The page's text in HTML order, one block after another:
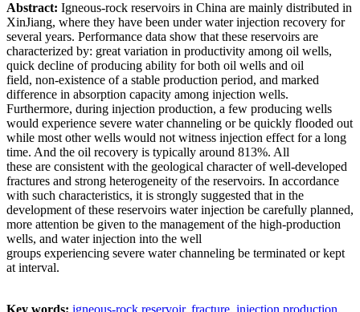
Abstract: Igneous-rock reservoirs in China are mainly distributed in
XinJiang, where they have been under water injection recovery for
several years. Performance data show that these reservoirs are
characterized by: great variation in productivity among oil wells,
quick decline of producing ability for both oil wells and oil
field, non-existence of a stable production period, and marked
difference in absorption capacity among injection wells.
Furthermore, during injection production, a few producing wells
would experience severe water channeling or be quickly flooded out
while most other wells would not witness injection effect for a long
time. And the oil recovery is typically around 813%. All
these are consistent with the geological character of well-developed
fractures and strong heterogeneity of the reservoirs. In accordance
with such characteristics, it is strongly suggested that in the
development of these reservoirs water injection be carefully planned,
more attention be given to the management of the high-production
wells, and water injection into the well
groups experiencing severe water channeling be terminated or kept
at interval.